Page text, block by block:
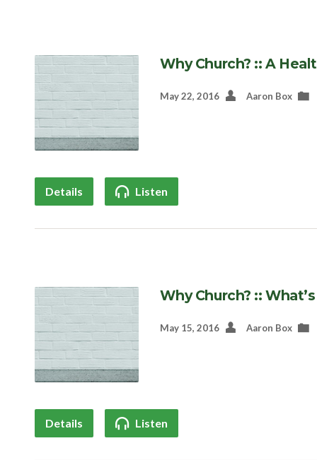
Why Church? :: A
May 22, 2016 Aaron Box
Details Listen
Why Church? ::
May 15, 2016 Aaron Box
Details Listen